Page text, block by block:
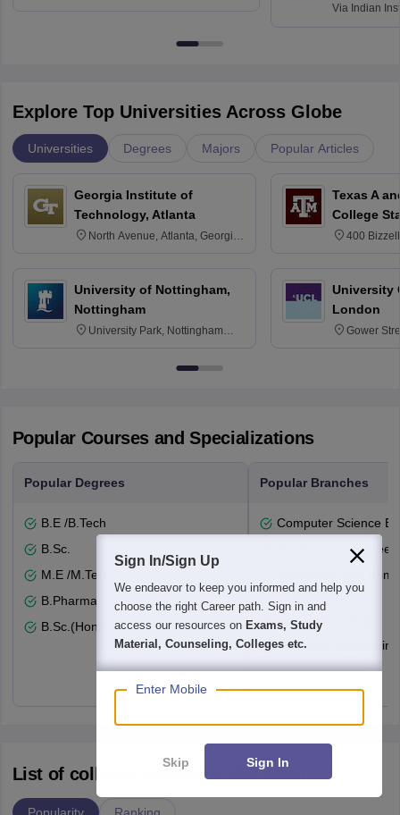
Via Indian
Explore Top Universities Across Globe
Universities Degrees Majors Popular Articles
Georgia Institute of
Technology, Atlanta
North Avenue, Atlanta, Georgia
University of Nottingham,
Nottingham
University Park, Nottingham
Texas A
College
400
University
London
Gower
Popular Courses and Specializations
Popular Degrees
B.E /B.Tech
B.Sc.
M.E /M.Tech.
B.Pharma
B.Sc.(Hons)
Popular Branches
Computer Science
Mechanical
Electronics and
Engineering
Civil Engineering
Electrical Engineering
List of colleges accepting JEE Main
Popularity
Sign In/Sign Up
We endeavor to keep you informed and help you
choose the right Career path. Sign in and
access our resources on Exams, Study
Material, Counseling, Colleges etc.
Enter Mobile
Skip Sign In